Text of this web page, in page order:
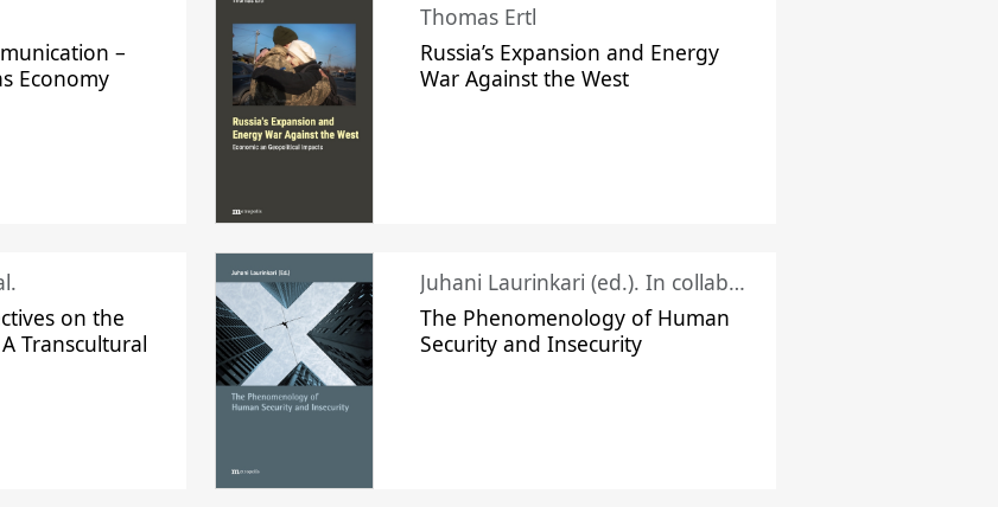
–
Economy
Thomas Ertl
Russia’s Expansion and Energy
War Against the West
on the
Transcultural
Juhani Laurinkari (ed.). In collaboration with Pauli Niemelä
The Phenomenology of Human
Security and Insecurity